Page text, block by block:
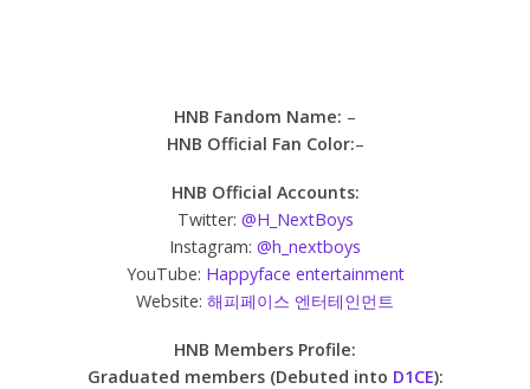
HNB Fandom Name: –
HNB Official Fan Color:–
HNB Official Accounts:
Twitter: @H_NextBoys
Instagram: @h_nextboys
YouTube: Happyface entertainment
Website: 해피페이스 엔터테인먼트
HNB Members Profile:
Graduated members (Debuted into D1CE):